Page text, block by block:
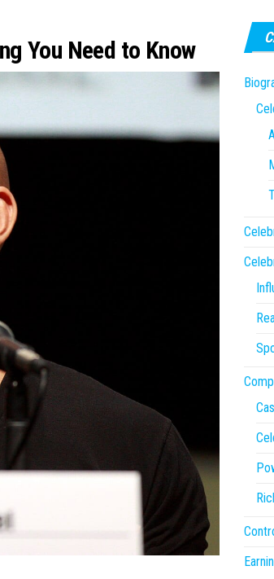
You Need to Know